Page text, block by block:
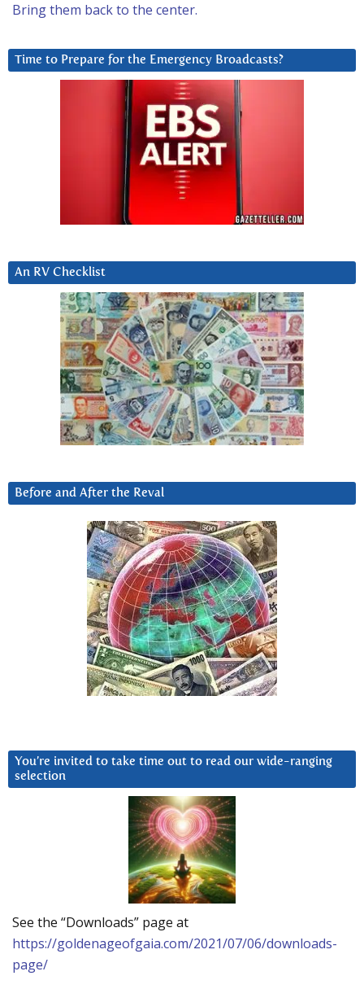
Bring them back to the center.
Time to Prepare for the Emergency Broadcasts?
An RV Checklist
Before and After the Reval
You’re invited to take time out to read our wide-ranging
selection
See the “Downloads” page at
https://goldenageofgaia.com/2021/07/06/downloads-
page/